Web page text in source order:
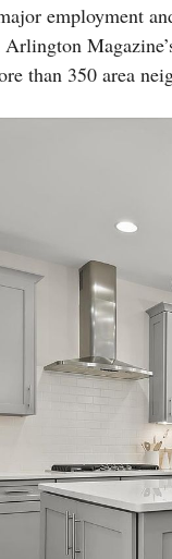
employment
than 350 area